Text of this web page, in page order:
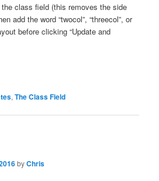
the class field (this removes the side
add the word “twocol”, “threecol”, or
before clicking “Update and
,The Class Field
byChris